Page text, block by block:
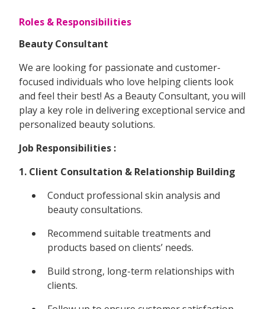
Roles & Responsibilities
Beauty Consultant
We are looking for passionate and customer-
focused individuals who love helping clients look
and feel their best! As a Beauty Consultant, you will
play a key role in delivering exceptional service and
personalized beauty solutions.
Job Responsibilities :
1. Client Consultation & Relationship Building
Conduct professional skin analysis and
beauty consultations.
Recommend suitable treatments and
products based on clients’ needs.
Build strong, long-term relationships with
clients.